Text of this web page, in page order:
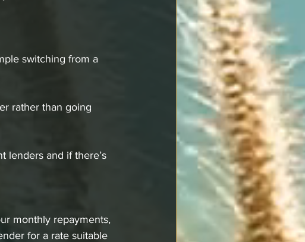
switching from a
rather than going
lenders and if there’s
monthly repayments,
for a rate suitable